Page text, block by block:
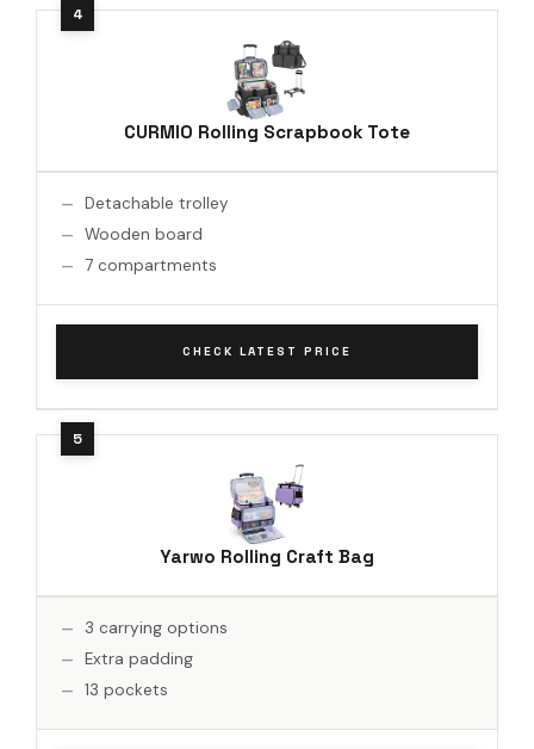
CURMIO Rolling Scrapbook Tote
Detachable trolley
Wooden board
7 compartments
CHECK LATEST PRICE
Yarwo Rolling Craft Bag
3 carrying options
Extra padding
13 pockets